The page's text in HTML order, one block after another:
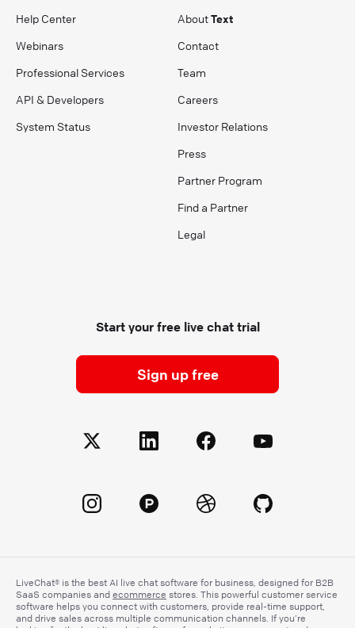
Help Center
Webinars
Professional Services
API & Developers
System Status
AboutText
Contact
Team
Careers
Investor Relations
Press
Partner Program
Find a Partner
Legal
Start your free live chat trial
Sign up free
LiveChat® is the best AI live chat software for business, designed for B2B
SaaS companies and ecommerce stores. This powerful customer service
software helps you connect with customers, provide real-time support,
and drive sales across multiple communication channels. If you’re